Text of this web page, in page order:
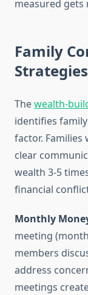
measured gets
Family
Thewealth-
identifies
factor. Families
clear
wealth 3-5
financial
Monthly
meeting
members
address
meetings